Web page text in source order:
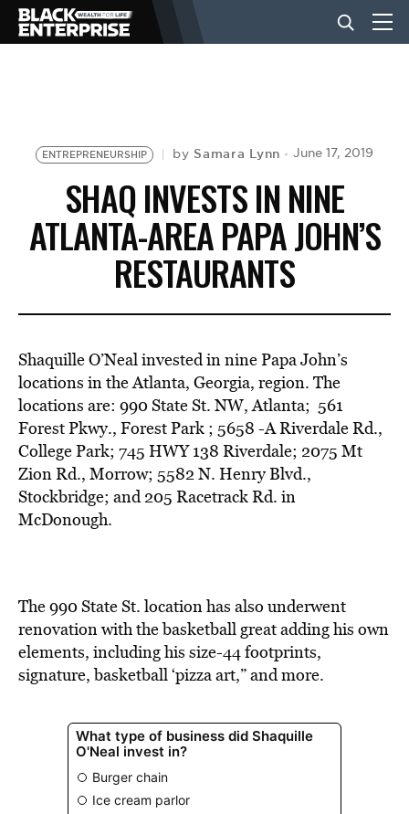
NEWS
LIFESTYLE
VIDEOS
BE EXTRAS
ENTREPRENEURSHIP by Samara Lynn June 17, 2019
SHAQ INVESTS IN NINE
ATLANTA-AREA PAPA JOHN’S
RESTAURANTS
Shaquille O’Neal invested in nine Papa John’s
locations in the Atlanta, Georgia, region. The
locations are: 990 State St. NW, Atlanta; 561
Forest Pkwy., Forest Park ; 5658 -A Riverdale Rd.,
College Park; 745 HWY 138 Riverdale; 2075 Mt
Zion Rd., Morrow; 5582 N. Henry Blvd.,
Stockbridge; and 205 Racetrack Rd. in
McDonough.
The 990 State St. location has also underwent
renovation with the basketball great adding his own
elements, including his size-44 footprints,
signature, basketball ‘pizza art,” and more.